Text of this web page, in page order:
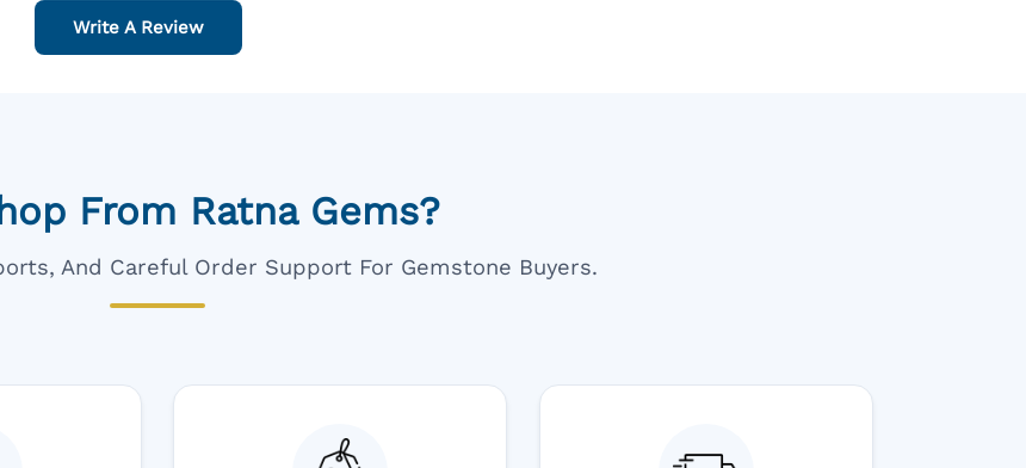
Write A Review
From Ratna Gems?
And Careful Order Support For Gemstone Buyers.